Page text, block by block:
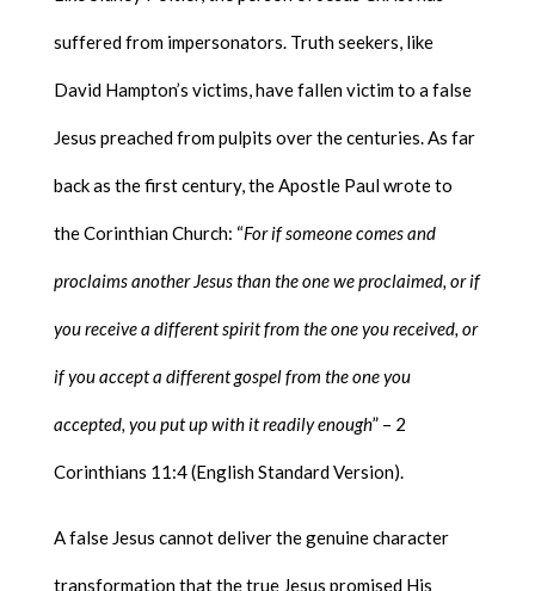
suffered from impersonators. Truth seekers, like
David Hampton’s victims, have fallen victim to a false
Jesus preached from pulpits over the centuries. As far
back as the first century, the Apostle Paul wrote to
the Corinthian Church: “For if someone comes and
proclaims another Jesus than the one we proclaimed, or if
you receive a different spirit from the one you received, or
if you accept a different gospel from the one you
accepted, you put up with it readily enough” – 2
Corinthians 11:4 (English Standard Version).
A false Jesus cannot deliver the genuine character
transformation that the true Jesus promised His